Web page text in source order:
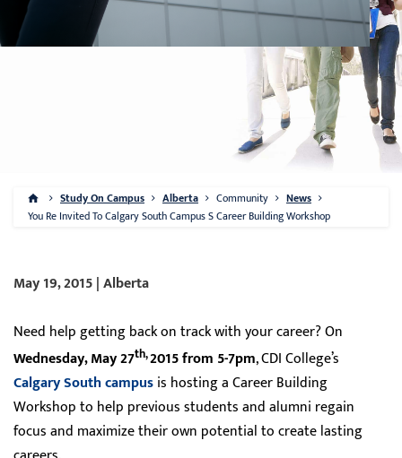
Study On Campus Alberta Community
News
You Re Invited To Calgary South Campus S Career Building Workshop
May 19, 2015 | Alberta
Need help getting back on track with your career? On
Wednesday, May 27th,2015 from 5-7pm, CDI College’s
Calgary South campusis hosting a Career Building
Workshop to help previous students and alumni regain
focus and maximize their own potential to create lasting